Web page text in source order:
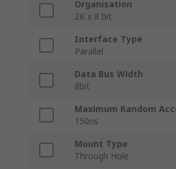
Organisation
2K x 8 bit
Interface Type
Parallel
Data Bus Width
8bit
Maximum Random
150ns
Mount Type
Through Hole